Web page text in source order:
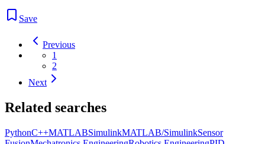
Save
Previous
1
2
Next
Related searches
PythonC++MATLABSimulinkMATLAB/SimulinkSensor